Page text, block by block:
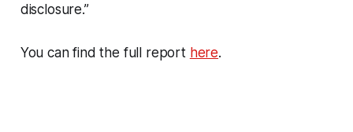
disclosure.”
You can find the full report here.